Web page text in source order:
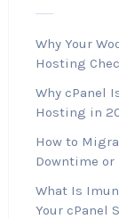
Why Your
Hosting
Why cPanel
Hosting in
How to
Downtime
What Is
Your cPanel